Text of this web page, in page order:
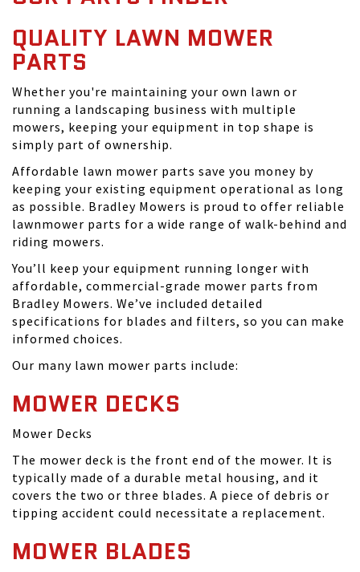
QUALITY LAWN MOWER
PARTS
Whether you're maintaining your own lawn or
running a landscaping business with multiple
mowers, keeping your equipment in top shape is
simply part of ownership.
Affordable lawn mower parts save you money by
keeping your existing equipment operational as long
as possible. Bradley Mowers is proud to offer reliable
lawnmower parts for a wide range of walk-behind and
riding mowers.
You’ll keep your equipment running longer with
affordable, commercial-grade mower parts from
Bradley Mowers. We’ve included detailed
specifications for blades and filters, so you can make
informed choices.
Our many lawn mower parts include:
MOWER DECKS
Mower Decks
The mower deck is the front end of the mower. It is
typically made of a durable metal housing, and it
covers the two or three blades. A piece of debris or
tipping accident could necessitate a replacement.
MOWER BLADES